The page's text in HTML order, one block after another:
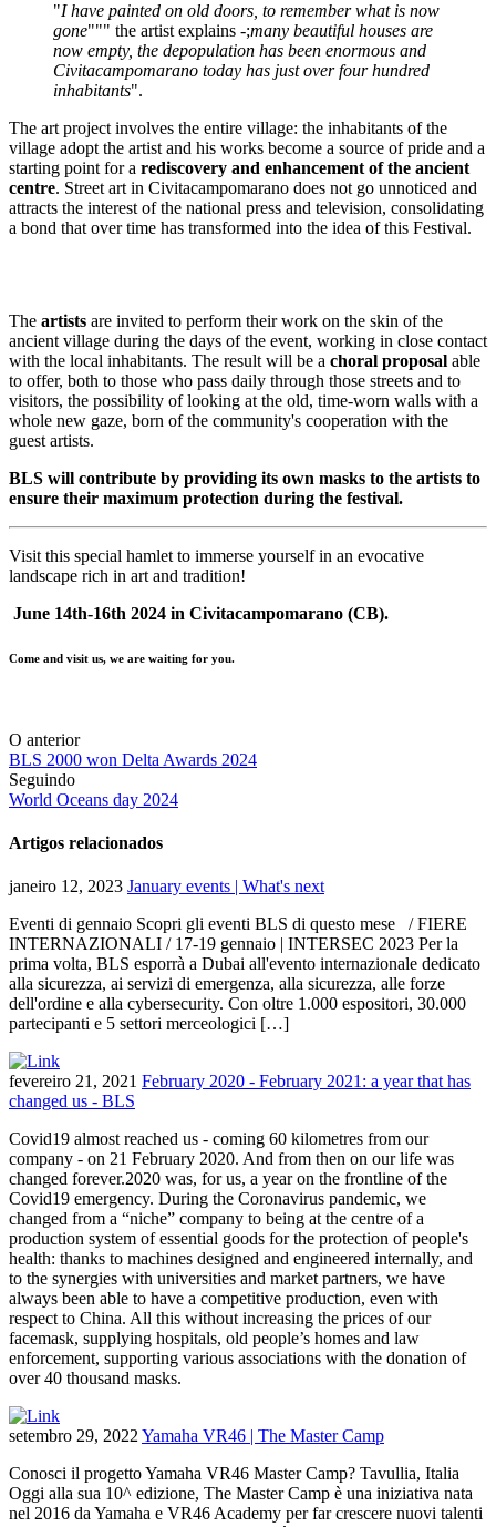
"I have painted on old doors, to remember what is now
gone""" the artist explains -;many beautiful houses are
now empty, the depopulation has been enormous and
Civitacampomarano today has just over four hundred
inhabitants".
The art project involves the entire village: the inhabitants of the
village adopt the artist and his works become a source of pride and a
starting point for a rediscovery and enhancement of the ancient
centre. Street art in Civitacampomarano does not go unnoticed and
attracts the interest of the national press and television, consolidating
a bond that over time has transformed into the idea of this Festival.
The artists are invited to perform their work on the skin of the
ancient village during the days of the event, working in close contact
with the local inhabitants. The result will be a choral proposal able
to offer, both to those who pass daily through those streets and to
visitors, the possibility of looking at the old, time-worn walls with a
whole new gaze, born of the community's cooperation with the
guest artists.
BLS will contribute by providing its own masks to the artists to
ensure their maximum protection during the festival.
Visit this special hamlet to immerse yourself in an evocative
landscape rich in art and tradition!
June 14th-16th 2024 in Civitacampomarano (CB).
Come and visit us, we are waiting for you.
O anterior
BLS 2000 won Delta Awards 2024
Seguindo
World Oceans day 2024
Artigos relacionados
janeiro 12, 2023 January events | What's next
Eventi di gennaio Scopri gli eventi BLS di questo mese / FIERE
INTERNAZIONALI / 17-19 gennaio | INTERSEC 2023 Per la
prima volta, BLS esporrà a Dubai all'evento internazionale dedicato
alla sicurezza, ai servizi di emergenza, alla sicurezza, alle forze
dell'ordine e alla cybersecurity. Con oltre 1.000 espositori, 30.000
partecipanti e 5 settori merceologici […]
fevereiro 21, 2021 February 2020 - February 2021: a year that has
changed us - BLS
Covid19 almost reached us - coming 60 kilometres from our
company - on 21 February 2020. And from then on our life was
changed forever.2020 was, for us, a year on the frontline of the
Covid19 emergency. During the Coronavirus pandemic, we
changed from a “niche” company to being at the centre of a
production system of essential goods for the protection of people's
health: thanks to machines designed and engineered internally, and
to the synergies with universities and market partners, we have
always been able to have a competitive production, even with
respect to China. All this without increasing the prices of our
facemask, supplying hospitals, old people’s homes and law
enforcement, supporting various associations with the donation of
over 40 thousand masks.
setembro 29, 2022Yamaha VR46 | The Master Camp
Conosci il progetto Yamaha VR46 Master Camp? Tavullia, Italia
Oggi alla sua 10^ edizione, The Master Camp è una iniziativa nata
nel 2016 da Yamaha e VR46 Academy per far crescere nuovi talenti